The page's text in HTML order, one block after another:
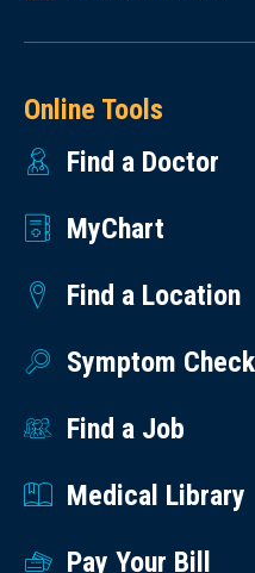
Online Tools
Find a Doctor
MyChart
Find a Location
Symptom
Find a Job
Medical Library
Pay Your Bill